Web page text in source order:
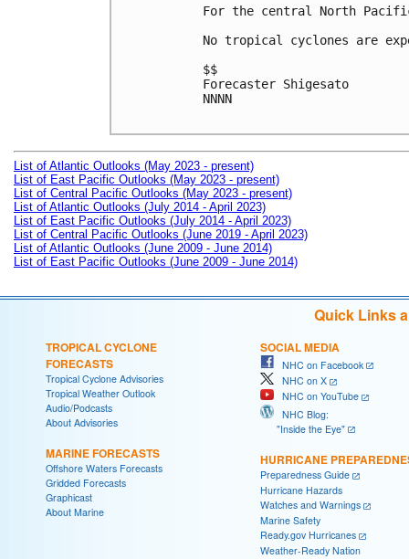
For the central North
No tropical cyclones are
$$
Forecaster Shigesato
NNNN
List of Atlantic Outlooks (May 2023 - present)
List of East Pacific Outlooks (May 2023 - present)
List of Central Pacific Outlooks (May 2023 - present)
List of Atlantic Outlooks (July 2014 - April 2023)
List of East Pacific Outlooks (July 2014 - April 2023)
List of Central Pacific Outlooks (June 2019 - April 2023)
List of Atlantic Outlooks (June 2009 - June 2014)
List of East Pacific Outlooks (June 2009 - June 2014)
Quick Links
TROPICAL CYCLONE
FORECASTS
Tropical Cyclone Advisories
Tropical Weather Outlook
Audio/Podcasts
About Advisories
MARINE FORECASTS
Offshore Waters Forecasts
Gridded Forecasts
Graphicast
About Marine
SOCIAL MEDIA
NHC on Facebook
NHC on X
NHC on YouTube
NHC Blog:
"Inside the Eye"
HURRICANE
Preparedness Guide
Hurricane Hazards
Watches and Warnings
Marine Safety
Ready.gov Hurricanes
Weather-Ready Nation